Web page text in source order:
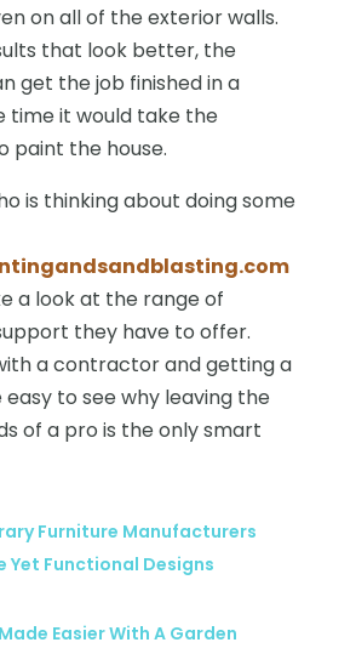
on all of the exterior walls.
that look better, the
get the job finished in a
time it would take the
paint the house.
is thinking about doing some
a look at the range of
they have to offer.
a contractor and getting a
easy to see why leaving the
of a pro is the only smart
Furniture Manufacturers
Yet Functional Designs
Easier With A Garden